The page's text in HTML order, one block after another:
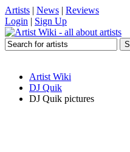
Artists | News | Reviews
Login | Sign Up
Artist Wiki
DJ Quik
DJ Quik pictures